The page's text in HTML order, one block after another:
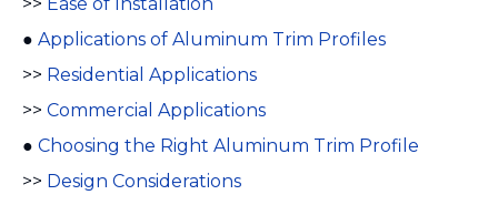
● Applications of Aluminum Trim Profiles
>> Residential Applications
>> Commercial Applications
● Choosing the Right Aluminum Trim Profile
>> Design Considerations